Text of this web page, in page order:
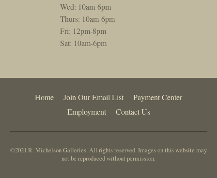
Wed: 10am-6pm
Thurs: 10am-6pm
Fri: 12pm-8pm
Sat: 10am-6pm
Home Join Our Email List
Payment Center
Employment
Contact Us
©2021 R. Michelson Galleries. All rights reserved. Images on this website may
not be reproduced without permission.